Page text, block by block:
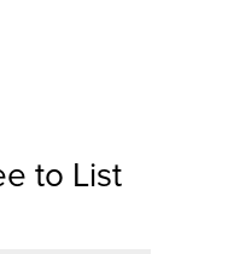
to List